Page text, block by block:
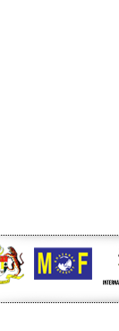
cannot
?
?
trade